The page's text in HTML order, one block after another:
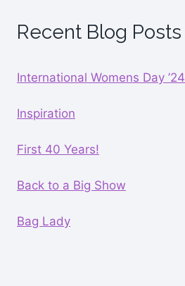
Recent Blog Posts
International Womens Day ’24
Inspiration
First 40 Years!
Back to a Big Show
Bag Lady